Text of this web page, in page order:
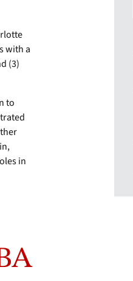
with a
(3)
to
in